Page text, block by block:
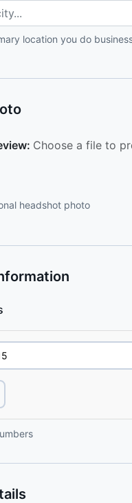
location you do
Choose a file to
headshot photo